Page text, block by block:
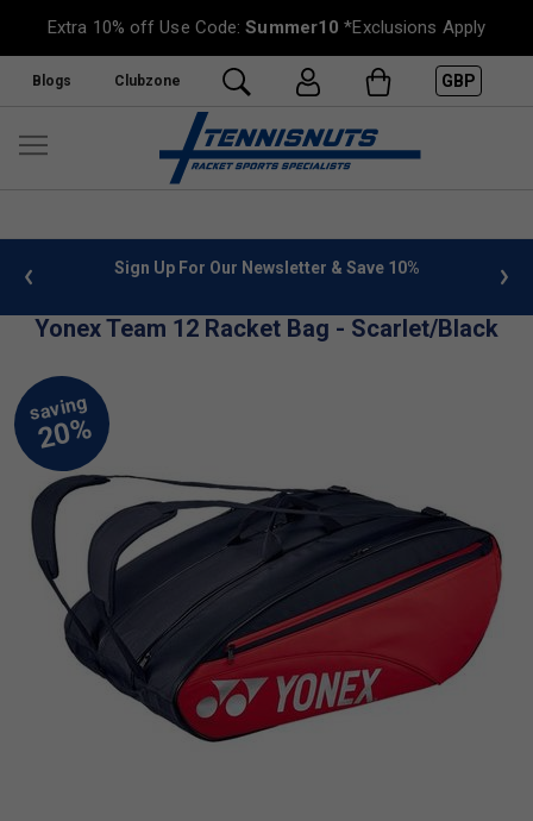
Extra 10% off Use Code:Summer10 *Exclusions Apply
Blogs Clubzone GBP
info Sign Up For Our Newsletter & Save 10%
Yonex Team 12 Racket Bag - Scarlet/Black